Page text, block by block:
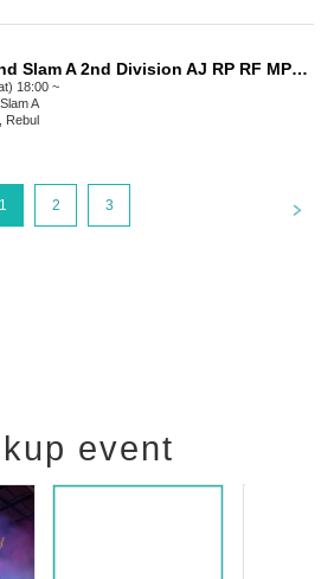
10/18 Grand Slam A 2nd Division AJ RP RF MP M+ AA LU
18:00 ~
A
Rebul
1 2 3
event